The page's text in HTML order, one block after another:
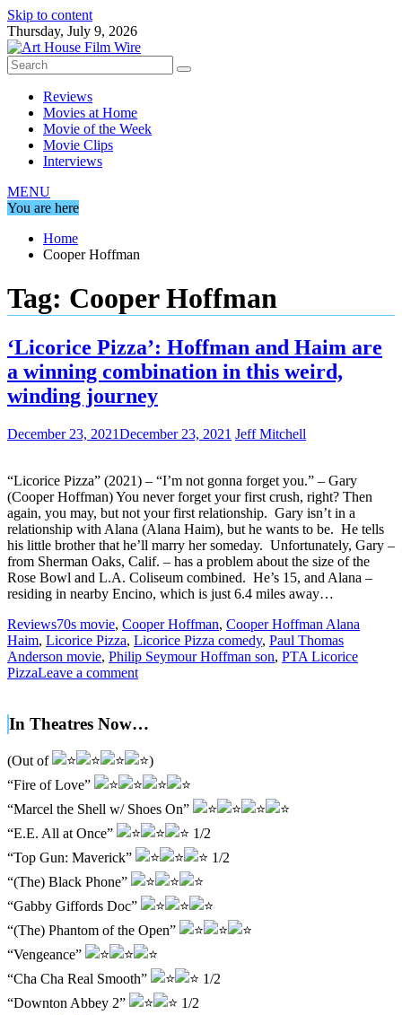
Skip to content
Thursday, July 9, 2026
Reviews
Movies at Home
Movie of the Week
Movie Clips
Interviews
MENU
You are here
Home
Cooper Hoffman
Tag: Cooper Hoffman
‘Licorice Pizza’: Hoffman and Haim are
a winning combination in this weird,
winding journey
December 23, 2021December 23, 2021 Jeff Mitchell
“Licorice Pizza” (2021) – “I’m not gonna forget you.” – Gary
(Cooper Hoffman) You never forget your first crush, right? Then
again, you may, but not your first relationship. Gary isn’t in a
relationship with Alana (Alana Haim), but he wants to be. He tells
his little brother that he’ll marry her someday. Unfortunately, Gary –
from Sherman Oaks, Calif. – has a problem about the size of the
Rose Bowl and L.A. Coliseum combined. He’s 15, and Alana –
residing in nearby Encino, which is just 6.4 miles away…
Reviews70s movie, Cooper Hoffman, Cooper Hoffman Alana
Haim, Licorice Pizza, Licorice Pizza comedy, Paul Thomas
Anderson movie, Philip Seymour Hoffman son, PTA Licorice
PizzaLeave a comment
In Theatres Now…
(Out of
)
“Fire of Love”
“Marcel the Shell w/ Shoes On”
“E.E. All at Once”
1/2
“Top Gun: Maverick”
1/2
“(The) Black Phone”
“Gabby Giffords Doc”
“(The) Phantom of the Open”
“Vengeance”
“Cha Cha Real Smooth”
1/2
“Downton Abbey 2”
1/2